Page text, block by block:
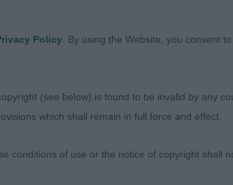
Policy . By using the Website, you consent
(see below) is found to be invalid by any
which shall remain in full force and effect.
conditions of use or the notice of copyright shall